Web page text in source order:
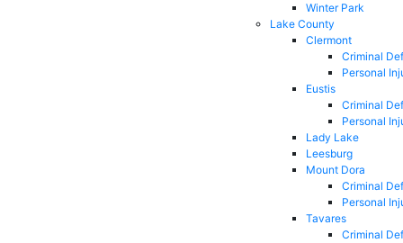
Winter Park
Lake County
Clermont
Criminal
Personal
Eustis
Criminal
Personal
Lady Lake
Leesburg
Mount Dora
Criminal
Personal
Tavares
Criminal